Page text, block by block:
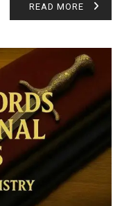
READ MORE